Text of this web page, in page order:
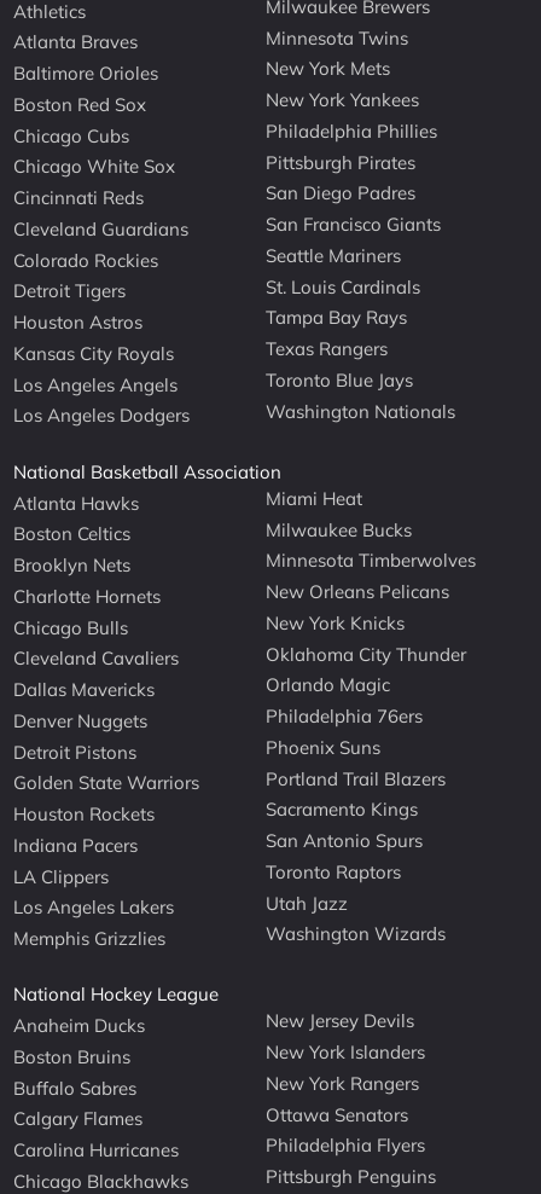
Athletics
Atlanta Braves
Baltimore Orioles
Boston Red Sox
Chicago Cubs
Chicago White Sox
Cincinnati Reds
Cleveland Guardians
Colorado Rockies
Detroit Tigers
Houston Astros
Kansas City Royals
Los Angeles Angels
Los Angeles Dodgers
Milwaukee Brewers
Minnesota Twins
New York Mets
New York Yankees
Philadelphia Phillies
Pittsburgh Pirates
San Diego Padres
San Francisco Giants
Seattle Mariners
St. Louis Cardinals
Tampa Bay Rays
Texas Rangers
Toronto Blue Jays
Washington Nationals
National Basketball Association
Atlanta Hawks
Boston Celtics
Brooklyn Nets
Charlotte Hornets
Chicago Bulls
Cleveland Cavaliers
Dallas Mavericks
Denver Nuggets
Detroit Pistons
Golden State Warriors
Houston Rockets
Indiana Pacers
LA Clippers
Los Angeles Lakers
Memphis Grizzlies
Miami Heat
Milwaukee Bucks
Minnesota Timberwolves
New Orleans Pelicans
New York Knicks
Oklahoma City Thunder
Orlando Magic
Philadelphia 76ers
Phoenix Suns
Portland Trail Blazers
Sacramento Kings
San Antonio Spurs
Toronto Raptors
Utah Jazz
Washington Wizards
National Hockey League
Anaheim Ducks
Boston Bruins
Buffalo Sabres
Calgary Flames
Carolina Hurricanes
Chicago Blackhawks
New Jersey Devils
New York Islanders
New York Rangers
Ottawa Senators
Philadelphia Flyers
Pittsburgh Penguins